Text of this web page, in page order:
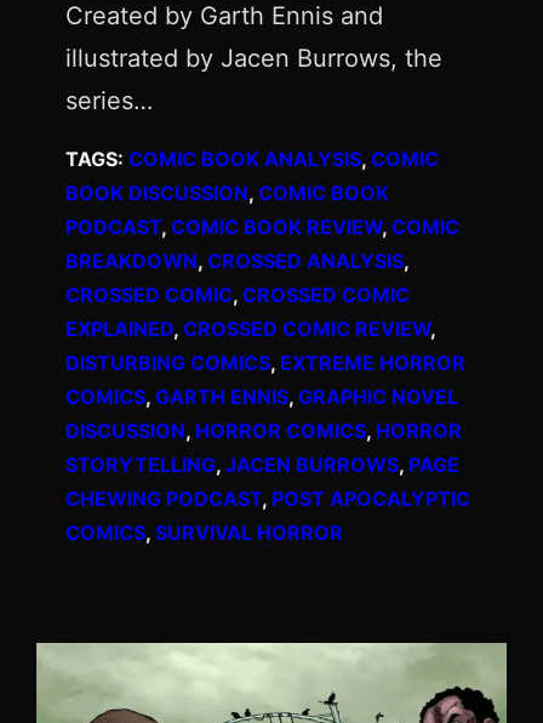
Created by Garth Ennis and
illustrated by Jacen Burrows, the
series…
TAGS: COMIC BOOK ANALYSIS, COMIC
BOOK DISCUSSION, COMIC BOOK
PODCAST, COMIC BOOK REVIEW, COMIC
BREAKDOWN, CROSSED ANALYSIS
CROSSED COMIC, CROSSED COMIC
EXPLAINED, CROSSED COMIC REVIEW
DISTURBING COMICS, EXTREME HORROR
COMICS, GARTH ENNIS, GRAPHIC NOVEL
DISCUSSION, HORROR COMICS, HORROR
STORYTELLING, JACEN BURROWS, PAGE
CHEWING PODCAST, POST APOCALYPTIC
COMICS, SURVIVAL HORROR